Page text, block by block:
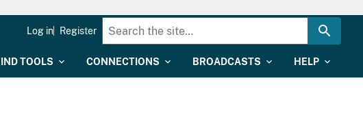
TOOLS CONNECTIONS BROADCASTS HELP
Log in Register